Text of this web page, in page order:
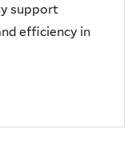
support
efficiency in